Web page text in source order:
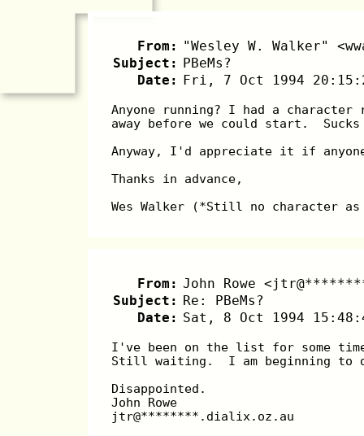
From: "Wesley W. Walker"
Subject: PBeMs?
Date: Fri, 7 Oct 1994
Anyone running? I had a character
away before we could start.  Sucks
Anyway, I'd appreciate it if
Thanks in advance,
Wes Walker (*Still no character
From: John Rowe
Subject: Re: PBeMs?
Date: Sat, 8 Oct 1994
I've been on the list for some
Still waiting.  I am beginning to
Disappointed.
John Rowe
jtr@********.dialix.oz.au